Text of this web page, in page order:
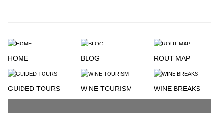
HOME BLOG ROUT MAP
GUIDED TOURS WINE TOURISM WINE BREAKS